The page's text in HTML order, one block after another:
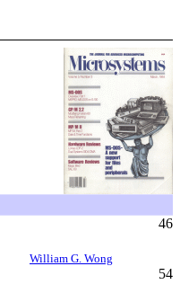
46
William G. Wong
54